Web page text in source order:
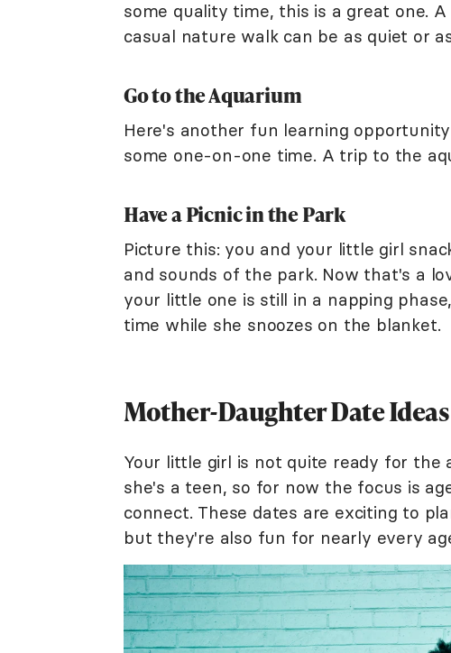
some quality time, this is a great one.
casual nature walk can be as quiet or
Go to the Aquarium
Here's another fun learning
some one-on-one time. A trip to the
Have a Picnic in the Park
Picture this: you and your little girl
and sounds of the park. Now that's a
your little one is still in a napping
time while she snoozes on the blanket.
Mother-Daughter Date
Your little girl is not quite ready for
she's a teen, so for now the focus is
connect. These dates are exciting to
but they're also fun for nearly every